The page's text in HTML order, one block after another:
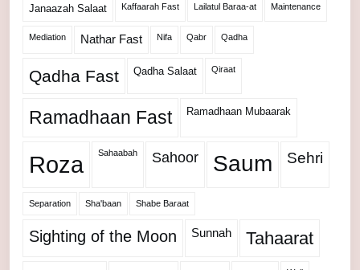
Janaazah Salaat Kaffaarah Fast Lailatul Baraa-at Maintenance
Mediation Nathar Fast Nifa Qabr Qadha
Qadha Fast Qadha Salaat Qiraat
Ramadhaan Fast Ramadhaan Mubaarak
Roza Sahaabah Sahoor Saum Sehri
Separation Sha'baan Shabe Baraat
Sighting of the Moon Sunnah Tahaarat